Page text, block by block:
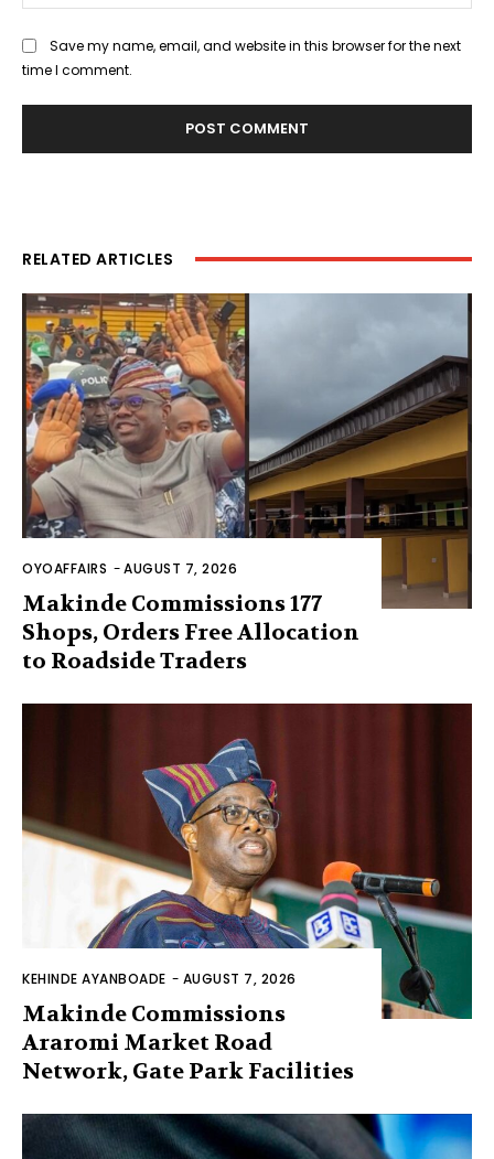
Save my name, email, and website in this browser for the next
time I comment.
RELATED ARTICLES
OYOAFFAIRS -AUGUST 7, 2026
Makinde Commissions 177
Shops, Orders Free Allocation
to Roadside Traders
KEHINDE AYANBOADE - AUGUST 7, 2026
Makinde Commissions
Araromi Market Road
Network, Gate Park Facilities‎